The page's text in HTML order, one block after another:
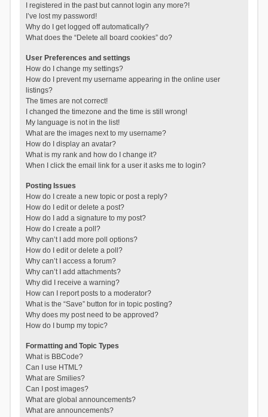
I registered in the past but cannot login any more?!
I’ve lost my password!
Why do I get logged off automatically?
What does the “Delete all board cookies” do?
User Preferences and settings
How do I change my settings?
How do I prevent my username appearing in the online user
listings?
The times are not correct!
I changed the timezone and the time is still wrong!
My language is not in the list!
What are the images next to my username?
How do I display an avatar?
What is my rank and how do I change it?
When I click the email link for a user it asks me to login?
Posting Issues
How do I create a new topic or post a reply?
How do I edit or delete a post?
How do I add a signature to my post?
How do I create a poll?
Why can’t I add more poll options?
How do I edit or delete a poll?
Why can’t I access a forum?
Why can’t I add attachments?
Why did I receive a warning?
How can I report posts to a moderator?
What is the “Save” button for in topic posting?
Why does my post need to be approved?
How do I bump my topic?
Formatting and Topic Types
What is BBCode?
Can I use HTML?
What are Smilies?
Can I post images?
What are global announcements?
What are announcements?